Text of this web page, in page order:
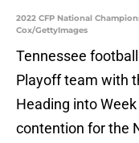
2022 CFP National
Cox/GettyImages
Tennessee
Playoff team with
Heading into
contention for the